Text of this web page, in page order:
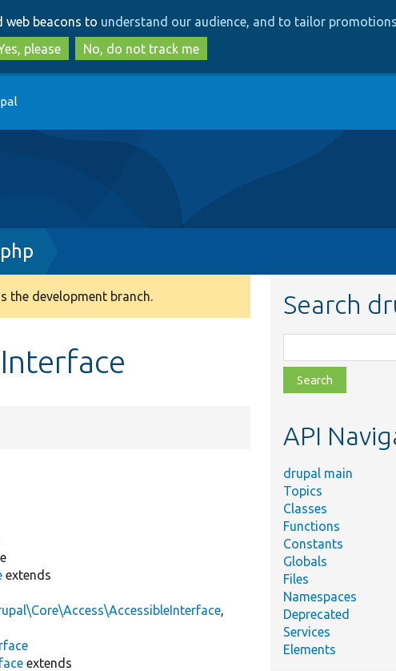
to
main
content
to
search
web beacons to understand our audience, and to tailor
please
No, do not track me
the development branch.
extends
,
extends
Search
class,
file,
topic,
API
drupal main
Topics
Classes
Functions
Constants
Globals
Files
Namespaces
Deprecated
Services
Elements